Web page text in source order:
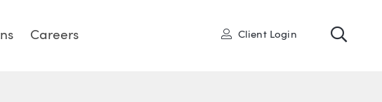
Careers User
Client Login